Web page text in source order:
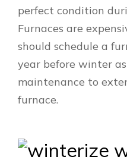
perfect condition
Furnaces are
should schedule a
year before winter
maintenance to
furnace.